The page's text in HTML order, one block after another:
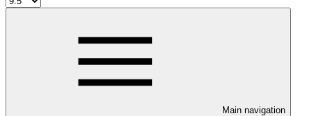
Main navigation